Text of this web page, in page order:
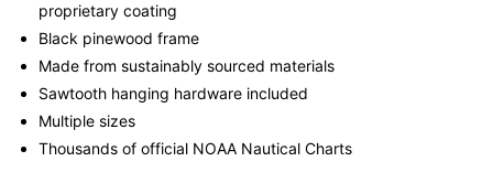
proprietary coating
Black pinewood frame
Made from sustainably sourced materials
Sawtooth hanging hardware included
Multiple sizes
Thousands of official NOAA Nautical Charts